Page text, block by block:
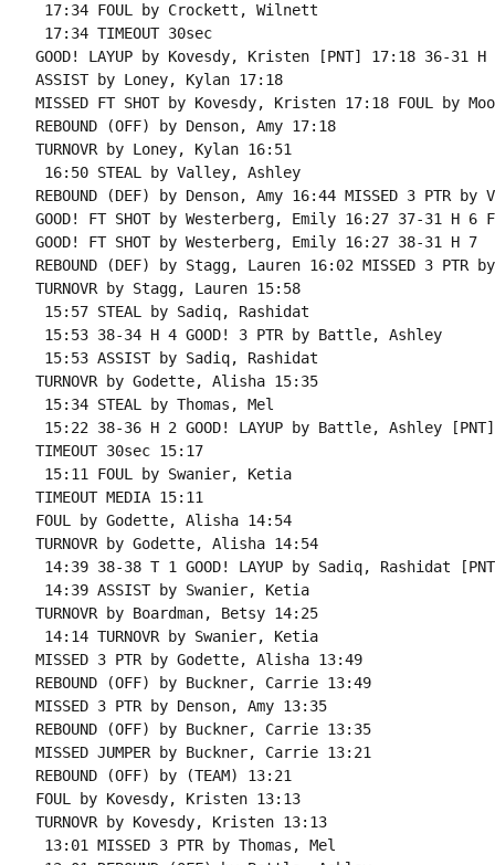
17:34 FOUL by Crockett, Wilnett
17:34 TIMEOUT 30sec
GOOD! LAYUP by Kovesdy, Kristen [PNT] 17:18 36-31 H
ASSIST by Loney, Kylan 17:18
MISSED FT SHOT by Kovesdy, Kristen 17:18 FOUL by
REBOUND (OFF) by Denson, Amy 17:18
TURNOVR by Loney, Kylan 16:51
16:50 STEAL by Valley, Ashley
REBOUND (DEF) by Denson, Amy 16:44 MISSED 3 PTR
GOOD! FT SHOT by Westerberg, Emily 16:27 37-31 H 6
GOOD! FT SHOT by Westerberg, Emily 16:27 38-31 H 7
REBOUND (DEF) by Stagg, Lauren 16:02 MISSED 3 PTR
TURNOVR by Stagg, Lauren 15:58
15:57 STEAL by Sadiq, Rashidat
15:53 38-34 H 4 GOOD! 3 PTR by Battle, Ashley
15:53 ASSIST by Sadiq, Rashidat
TURNOVR by Godette, Alisha 15:35
15:34 STEAL by Thomas, Mel
15:22 38-36 H 2 GOOD! LAYUP by Battle, Ashley [PNT]
TIMEOUT 30sec 15:17
15:11 FOUL by Swanier, Ketia
TIMEOUT MEDIA 15:11
FOUL by Godette, Alisha 14:54
TURNOVR by Godette, Alisha 14:54
14:39 38-38 T 1 GOOD! LAYUP by Sadiq, Rashidat
14:39 ASSIST by Swanier, Ketia
TURNOVR by Boardman, Betsy 14:25
14:14 TURNOVR by Swanier, Ketia
MISSED 3 PTR by Godette, Alisha 13:49
REBOUND (OFF) by Buckner, Carrie 13:49
MISSED 3 PTR by Denson, Amy 13:35
REBOUND (OFF) by Buckner, Carrie 13:35
MISSED JUMPER by Buckner, Carrie 13:21
REBOUND (OFF) by (TEAM) 13:21
FOUL by Kovesdy, Kristen 13:13
TURNOVR by Kovesdy, Kristen 13:13
13:01 MISSED 3 PTR by Thomas, Mel